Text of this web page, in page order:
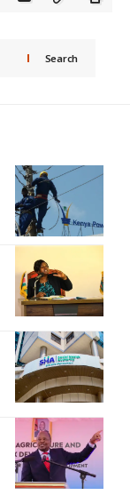
Search